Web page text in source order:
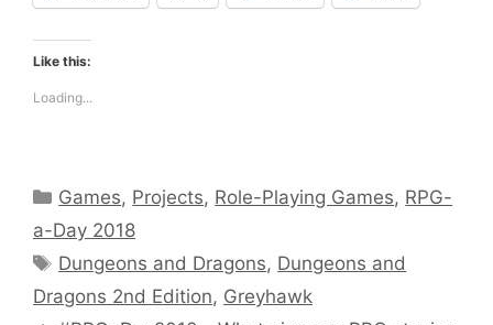
Like this:
Loading...
Categories
Games, Projects, Role-Playing Games, RPG-
a-Day 2018
Tags
Dungeons and Dragons, Dungeons and
Dragons 2nd Edition, Greyhawk